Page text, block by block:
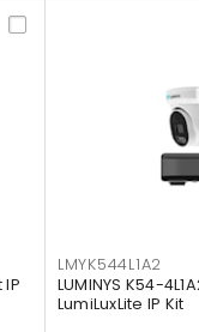
IP
LMYK544L1A2
LUMINYS K54-
LumiLuxLite IP Kit